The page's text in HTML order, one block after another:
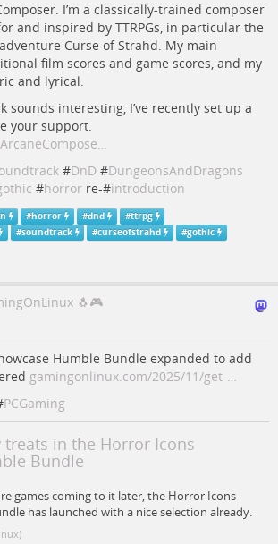
I’m a classically-trained composer
and inspired by TTRPGs, in particular the
Curse of Strahd. My main
film scores and game scores, and my
and lyrical.
sounds interesting, I’ve recently set up a
your support.
#DnD #DungeonsAndDragons
#horror re-#introduction
#horror #dnd #ttrpg
#soundtrack #curseofstrahd #gothic
🐧🎮
Humble Bundle expanded to add
gamingonlinux.com/2025/11/get-…
PCGaming
treats in the Horror Icons
Bundle
games coming to it later, the Horror Icons
has launched with a nice selection already.